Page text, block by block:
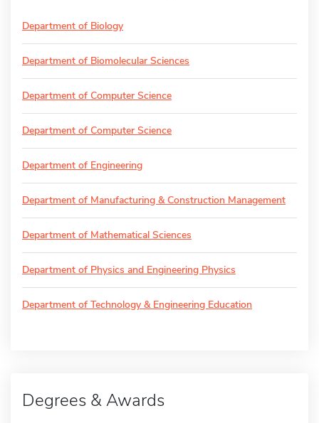
Department of Biology
Department of Biomolecular Sciences
Department of Computer Science
Department of Computer Science
Department of Engineering
Department of Manufacturing & Construction Management
Department of Mathematical Sciences
Department of Physics and Engineering Physics
Department of Technology & Engineering Education
Degrees & Awards